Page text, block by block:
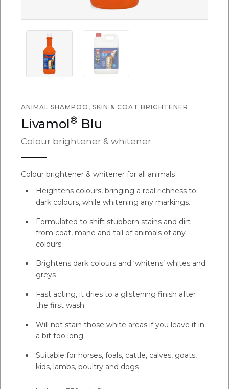
ANIMAL SHAMPOO, SKIN & COAT BRIGHTENER
Livamol® Blu
Colour brightener & whitener
Colour brightener & whitener for all animals
Heightens colours, bringing a real richness to
dark colours, while whitening any markings.
Formulated to shift stubborn stains and dirt
from coat, mane and tail of animals of any
colours
Brightens dark colours and ‘whitens’ whites and
greys
Fast acting, it dries to a glistening finish after
the first wash
Will not stain those white areas if you leave it in
a bit too long
Suitable for horses, foals, cattle, calves, goats,
kids, lambs, poultry and dogs